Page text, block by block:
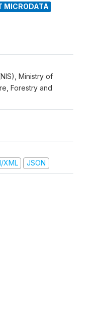
MICRODATA
Ministry of
Forestry and
XML JSON